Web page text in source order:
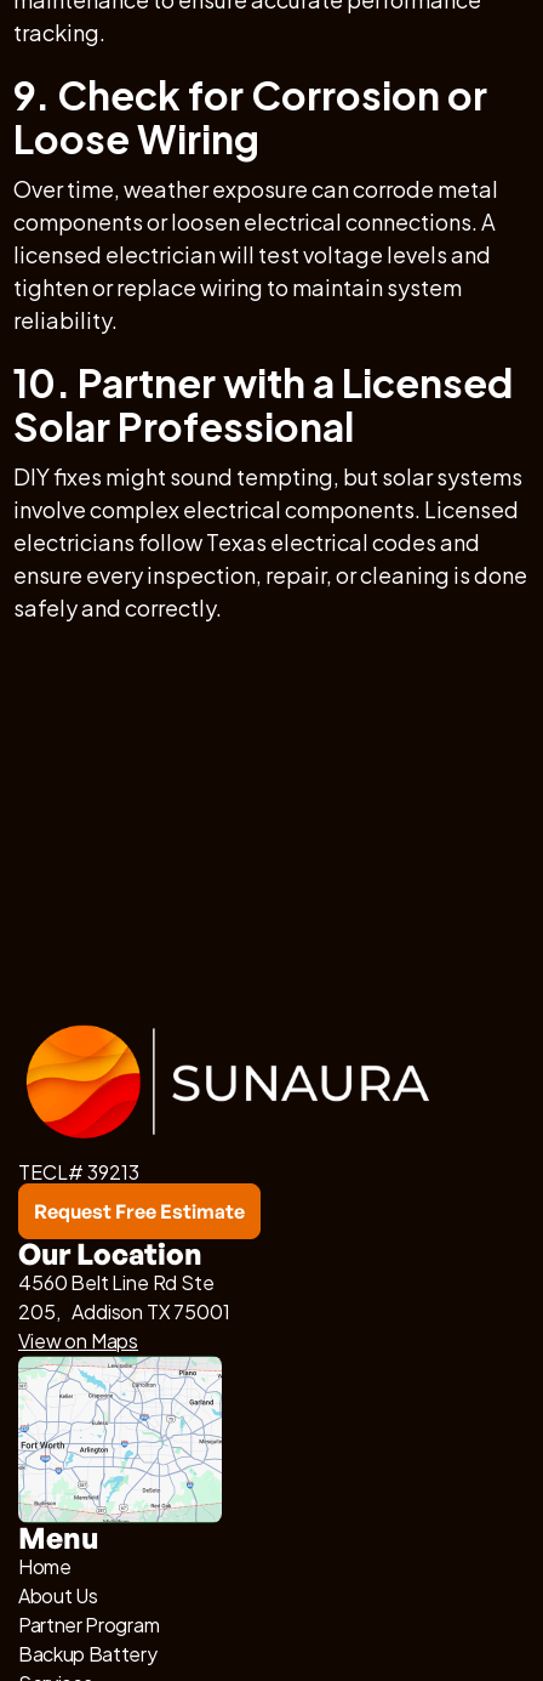
tracking.
9. Check for Corrosion or
Loose Wiring
Over time, weather exposure can corrode metal
components or loosen electrical connections. A
licensed electrician will test voltage levels and
tighten or replace wiring to maintain system
reliability.
10. Partner with a Licensed
Solar Professional
DIY fixes might sound tempting, but solar systems
involve complex electrical components. Licensed
electricians follow Texas electrical codes and
ensure every inspection, repair, or cleaning is done
safely and correctly.
TECL# 39213
Request Free Estimate
Our Location
4560 Belt Line Rd Ste
205, Addison TX 75001
View on Maps
Menu
Home
About Us
Partner Program
Backup Battery